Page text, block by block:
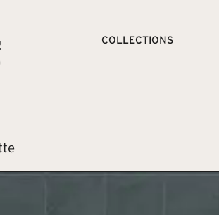
COLLECTIONS